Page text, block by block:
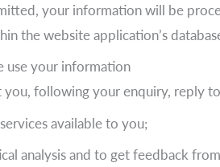
your information will be
the website application’s
use your information
you, following your enquiry, reply
available to you;
analysis and to get feedback